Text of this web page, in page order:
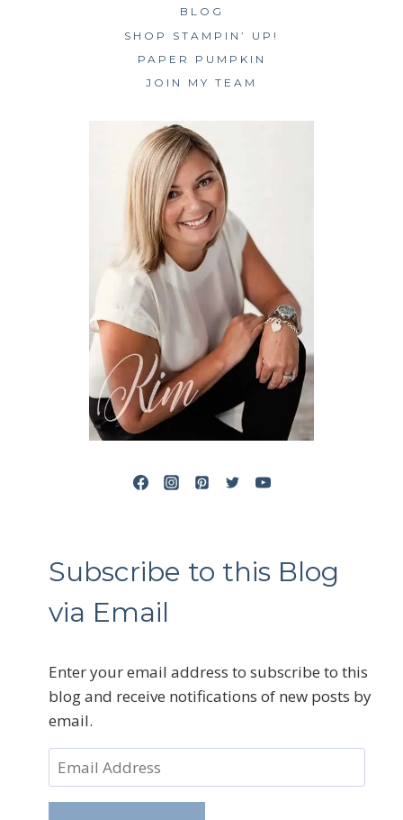
BLOG
SHOP STAMPIN’ UP!
PAPER PUMPKIN
JOIN MY TEAM
Subscribe to this Blog
via Email
Enter your email address to subscribe to this
blog and receive notifications of new posts by
email.
Email
Address